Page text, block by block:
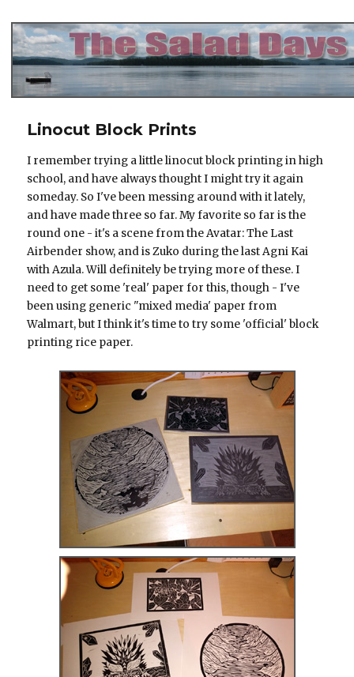
Linocut Block Prints
I remember trying a little linocut block printing in high
school, and have always thought I might try it again
someday. So I've been messing around with it lately,
and have made three so far. My favorite so far is the
round one - it's a scene from the Avatar: The Last
Airbender show, and is Zuko during the last Agni Kai
with Azula. Will definitely be trying more of these. I
need to get some 'real' paper for this, though - I've
been using generic "mixed media' paper from
Walmart, but I think it's time to try some 'official' block
printing rice paper.